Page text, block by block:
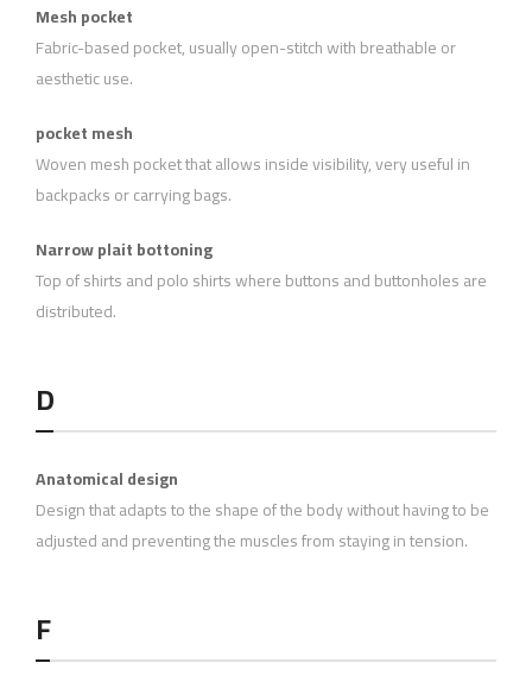
Mesh pocket
Fabric-based pocket, usually open-stitch with breathable or
aesthetic use.
pocket mesh
Woven mesh pocket that allows inside visibility, very useful in
backpacks or carrying bags.
Narrow plait bottoning
Top of shirts and polo shirts where buttons and buttonholes are
distributed.
D
Anatomical design
Design that adapts to the shape of the body without having to be
adjusted and preventing the muscles from staying in tension.
F